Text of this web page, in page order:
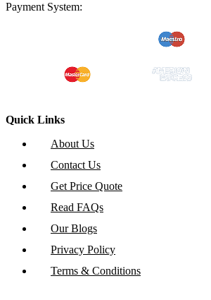
Payment System:
Quick Links
About Us
Contact Us
Get Price Quote
Read FAQs
Our Blogs
Privacy Policy
Terms & Conditions